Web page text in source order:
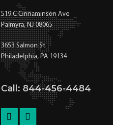
519 C Cinnaminson Ave
Palmyra, NJ 08065
3653 Salmon St.
Philadelphia, PA 19134
Call: 844-456-4484